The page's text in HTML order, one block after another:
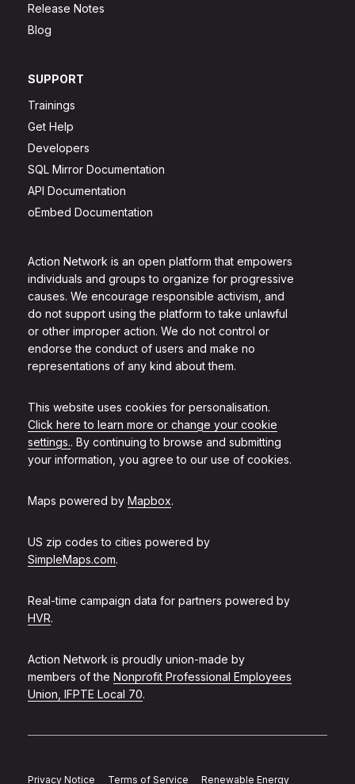
Action Network is an open platform that empowers
individuals and groups to organize for progressive
causes. We encourage responsible activism, and
do not support using the platform to take unlawful
or other improper action. We do not control or
endorse the conduct of users and make no
representations of any kind about them.
This website uses cookies for personalisation.
Click here to learn more or change your cookie
settings.. By continuing to browse and submitting
your information, you agree to our use of cookies.
Maps powered by Mapbox.
US zip codes to cities powered by
SimpleMaps.com.
Real-time campaign data for partners powered by
HVR.
Action Network is proudly union-made by
members of the Nonprofit Professional Employees
Union, IFPTE Local 70.
Release Notes
Blog
SUPPORT
Trainings
Get Help
Developers
SQL Mirror Documentation
API Documentation
oEmbed Documentation
Privacy Notice Terms of Service Renewable Energy